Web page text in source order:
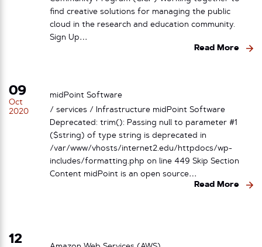
find creative solutions for managing the public
cloud in the research and education community.
Sign Up…
Read More
09
Oct
2020
midPoint Software
/ services / Infrastructure midPoint Software
Deprecated: trim(): Passing null to parameter #1
($string) of type string is deprecated in
/var/www/vhosts/internet2.edu/httpdocs/wp-
includes/formatting.php on line 449 Skip Section
Content midPoint is an open source…
Read More
12